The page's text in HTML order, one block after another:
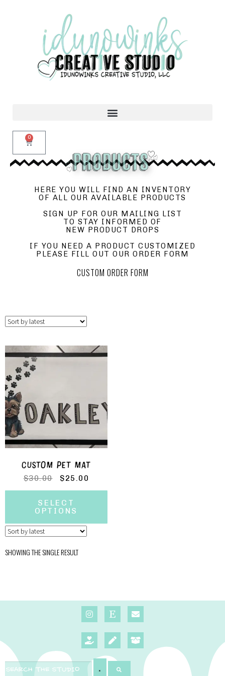
0
HERE YOU WILL FIND AN INVENTORY
OF ALL OUR AVAILABLE PRODUCTS
SIGN UP FOR OUR MAILING LIST
TO STAY INFORMED OF
NEW PRODUCT DROPS
IF YOU NEED A PRODUCT CUSTOMIZED
PLEASE FILL OUT OUR ORDER FORM
CUSTOM ORDER FORM
CUSTOM PET MAT
$30.00 $25.00
SELECT
OPTIONS
SHOWING THE SINGLE RESULT